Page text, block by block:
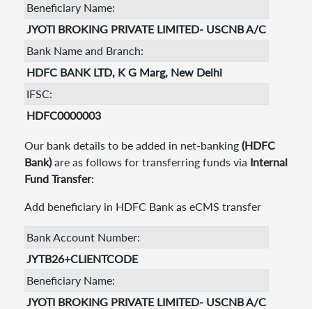
Beneficiary Name:
JYOTI BROKING PRIVATE LIMITED- USCNB A/C
Bank Name and Branch:
HDFC BANK LTD, K G Marg, New Delhi
IFSC:
HDFC0000003
Our bank details to be added in net-banking (HDFC
Bank)are as follows for transferring funds via Internal
Fund Transfer:
Add beneficiary in HDFC Bank as eCMS transfer
Bank Account Number:
JYTB26+CLIENTCODE
Beneficiary Name:
JYOTI BROKING PRIVATE LIMITED- USCNB A/C